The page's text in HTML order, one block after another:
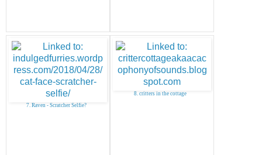
7. Raven - Scratcher Selfie?
8. critters in the cottage